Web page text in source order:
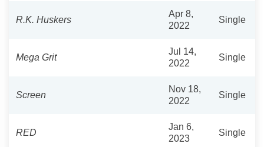
R.K. Huskers
Apr 8,
2022
Single
Mega Grit
Jul 14,
2022
Single
Screen
Nov 18,
2022
Single
RED
Jan 6,
2023
Single